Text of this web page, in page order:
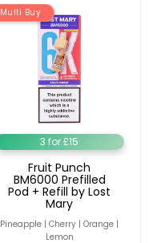
Multi Buy
3 for £15
Fruit Punch
BM6000 Prefilled
Pod + Refill by Lost
Mary
Pineapple | Cherry | Orange |
Lemon